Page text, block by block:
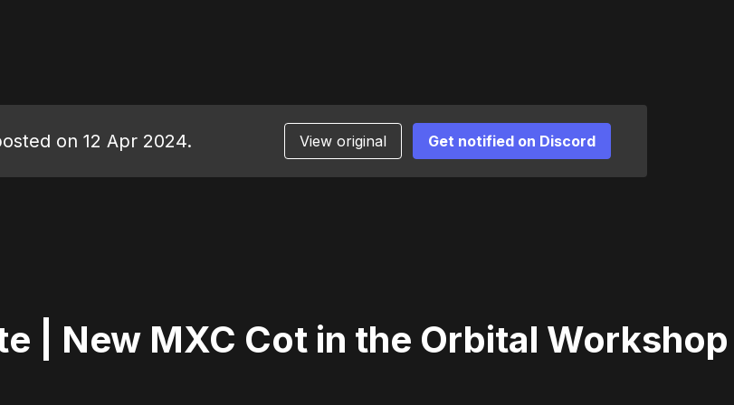
on 12 Apr 2024. View original Get notified on Discord
| New MXC Cot in the Orbital Workshop